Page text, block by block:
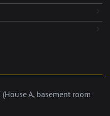
A, basement room